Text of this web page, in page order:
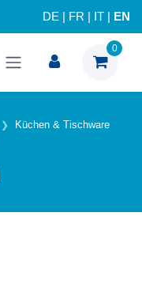
DE FR IT EN
0
Küchen & Tischware